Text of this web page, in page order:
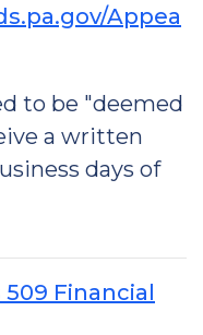
Appea
to be "deemed
a written
days of
Financial